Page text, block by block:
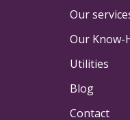
Our
Our Know-
Utilities
Blog
Contact